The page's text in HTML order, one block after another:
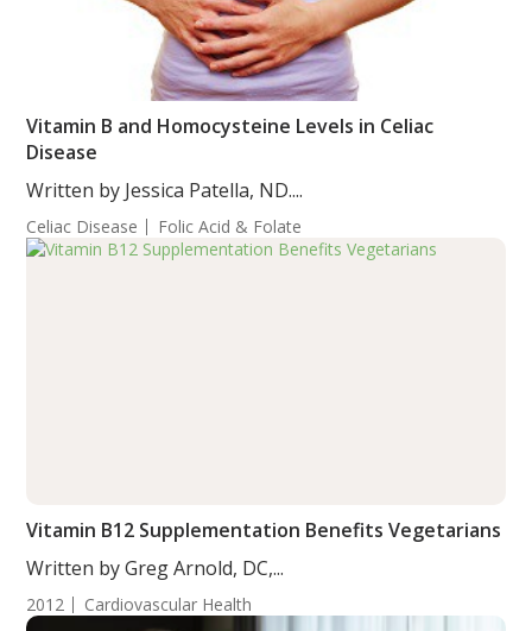
Vitamin B and Homocysteine Levels in Celiac
Disease
Written by Jessica Patella, ND....
Celiac Disease Folic Acid & Folate
Vitamin B12 Supplementation Benefits Vegetarians
Written by Greg Arnold, DC,...
2012 Cardiovascular Health